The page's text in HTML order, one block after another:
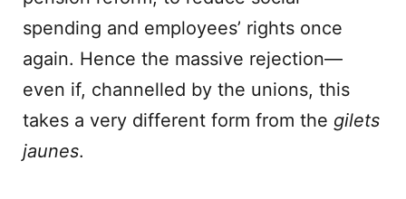
spending and employees’ rights once
again. Hence the massive rejection—
even if, channelled by the unions, this
takes a very different form from the gilets
jaunes.